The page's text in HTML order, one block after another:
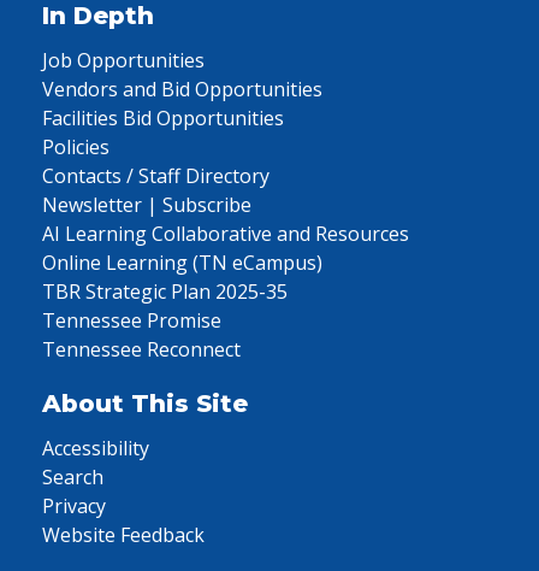
In Depth
Job Opportunities
Vendors and Bid Opportunities
Facilities Bid Opportunities
Policies
Contacts / Staff Directory
Newsletter | Subscribe
AI Learning Collaborative and Resources
Online Learning (TN eCampus)
TBR Strategic Plan 2025-35
Tennessee Promise
Tennessee Reconnect
About This Site
Accessibility
Search
Privacy
Website Feedback